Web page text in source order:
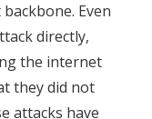
Even
directly,
the internet
they did not
attacks have